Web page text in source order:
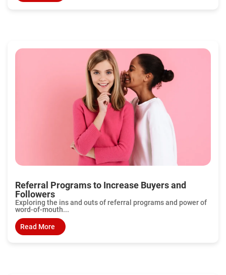
Referral Programs to Increase Buyers and
Followers
Exploring the ins and outs of referral programs and power of
word-of-mouth...
Read More